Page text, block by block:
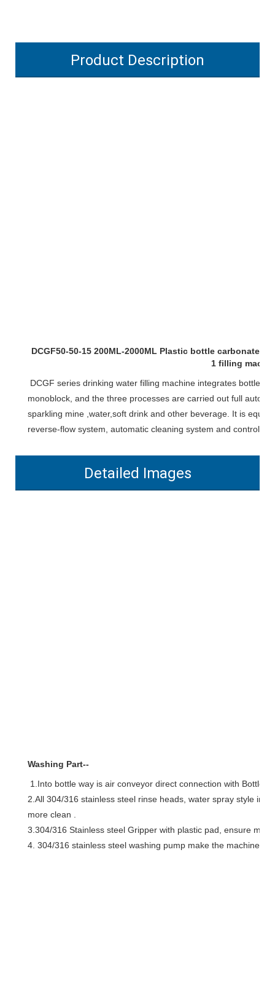
Product Description
DCGF50-50-15 200ML-2000ML Plastic bottle
1 filling
monoblock , and the three processes are carried out full
sparkling mine ,water,soft drink and other beverage. It is
reverse-flow system, automatic cleaning system and control
Detailed Images
Washing Part--
1.Into bottle way is air conveyor direct connection with Bottle
2.All 304/316 stainless steel rinse heads, water spray style
more clean .
3.304/316 Stainless steel Gripper with plastic pad, ensure
4. 304/316 stainless steel washing pump make the machine